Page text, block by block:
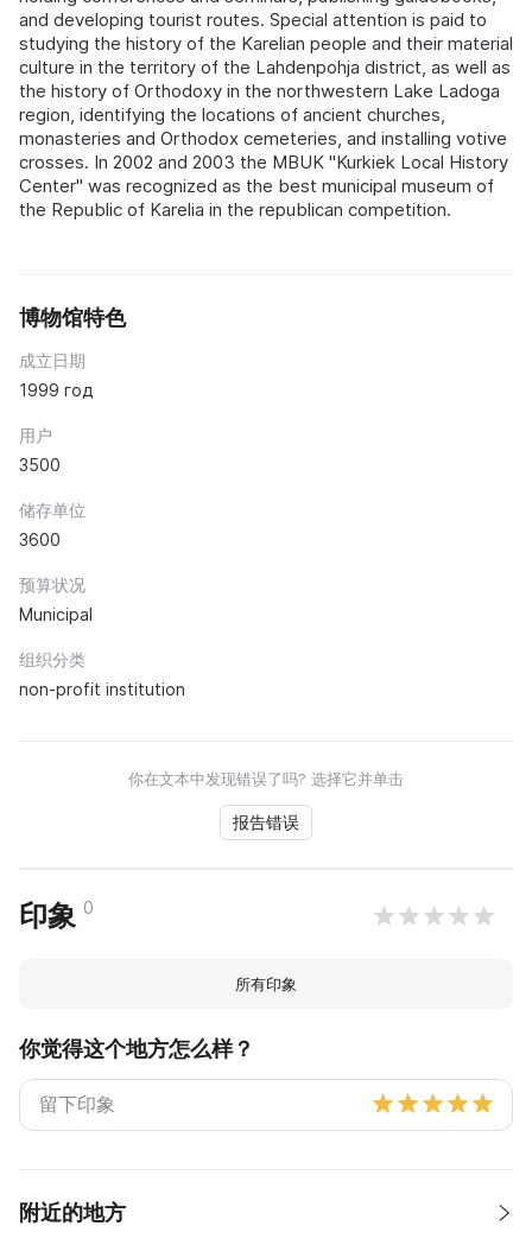
and developing tourist routes. Special attention is paid to
studying the history of the Karelian people and their material
culture in the territory of the Lahdenpohja district, as well as
the history of Orthodoxy in the northwestern Lake Ladoga
region, identifying the locations of ancient churches,
monasteries and Orthodox cemeteries, and installing votive
crosses. In 2002 and 2003 the MBUK "Kurkiek Local History
Center" was recognized as the best municipal museum of
the Republic of Karelia in the republican competition.
博物馆特色
成立日期
1999 год
用户
3500
储存单位
3600
预算状况
Municipal
组织分类
non-profit institution
你在文本中发现错误了吗? 选择它并单击
报告错误
印象 0
所有印象
你觉得这个地方怎么样？
附近的地方